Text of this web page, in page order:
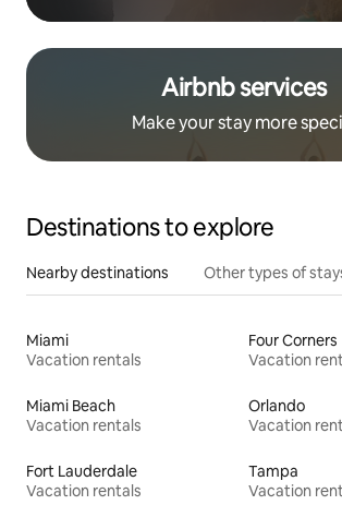
Airbnb services
Make your stay more
Destinations to explore
Nearby destinations Other types of
Miami
Vacation rentals
Four Corners
Vacation
Miami Beach
Vacation rentals
Orlando
Vacation
Fort Lauderdale
Vacation rentals
Tampa
Vacation